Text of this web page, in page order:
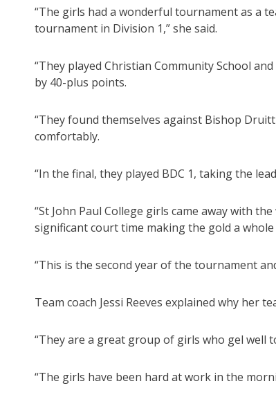
“The girls had a wonderful tournament as a
tournament in Division 1,” she said.
“They played Christian Community School
by 40-plus points.
“They found themselves against Bishop
comfortably.
“In the final, they played BDC 1, taking the
“St John Paul College girls came away with
significant court time making the gold a whole
“This is the second year of the tournament
Team coach Jessi Reeves explained why her
“They are a great group of girls who gel well
“The girls have been hard at work in the